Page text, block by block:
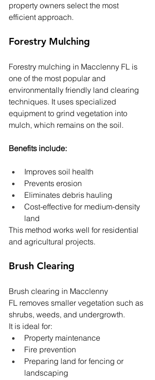
property owners select the most
efficient approach.
Forestry Mulching
Forestry mulching in Macclenny FL is
one of the most popular and
environmentally friendly land clearing
techniques. It uses specialized
equipment to grind vegetation into
mulch, which remains on the soil.
Benefits include:
Improves soil health
Prevents erosion
Eliminates debris hauling
Cost-effective for medium-density
land
This method works well for residential
and agricultural projects.
Brush Clearing
Brush clearing in Macclenny
FL removes smaller vegetation such as
shrubs, weeds, and undergrowth.
It is ideal for:
Property maintenance
Fire prevention
Preparing land for fencing or
landscaping